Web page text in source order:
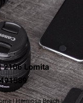
2106 Lomita
|Hermosa Beach|